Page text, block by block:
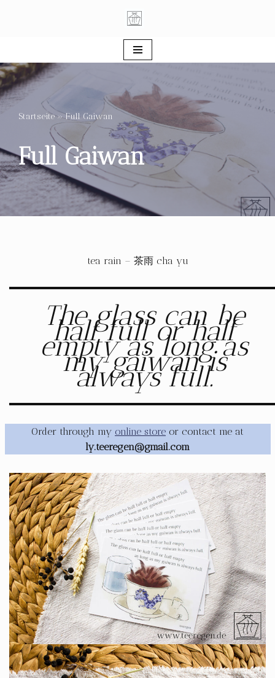
content
Startseite »Full Gaiwan
Full Gaiwan
tea rain – 茶雨 cha yu
The glass can be
half full or half
empty as long as
my gaiwan is
always full.
Order through my online store or contact me at
ly.teeregen@gmail.com